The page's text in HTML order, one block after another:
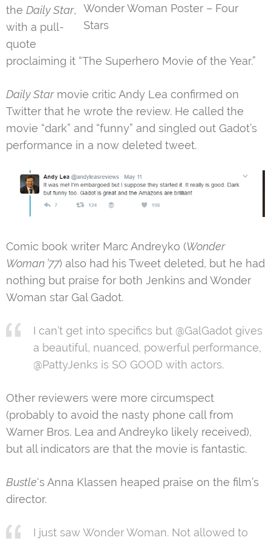
Wonder Woman Poster – Four
Stars
the Daily Star,
with a pull-
quote
proclaiming it “The Superhero Movie of the Year.”
Daily Starmovie critic Andy Lea confirmed on
Twitter that he wrote the review. He called the
movie “dark” and “funny” and singled out Gadot’s
performance in a now deleted tweet.
Comic book writer Marc Andreyko (Wonder
Woman ’77) also had his Tweet deleted, but he had
nothing but praise for both Jenkins and Wonder
Woman star Gal Gadot.
I can’t get into specifics but @GalGadot gives
a beautiful, nuanced, powerful performance,
@PattyJenks is SO GOOD with actors.
Other reviewers were more circumspect
(probably to avoid the nasty phone call from
Warner Bros. Lea and Andreyko likely received),
but all indicators are that the movie is fantastic.
Bustle‘s Anna Klassen heaped praise on the film’s
director.
I just saw Wonder Woman. Not allowed to